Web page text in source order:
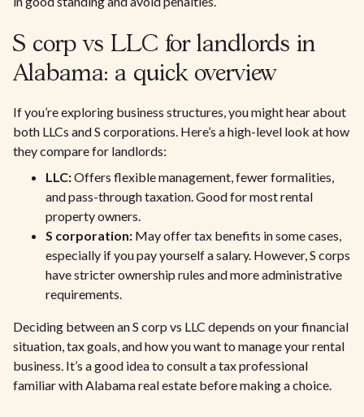
S corp vs LLC for landlords in
Alabama: a quick overview
If you’re exploring business structures, you might hear about
both LLCs and S corporations. Here’s a high-level look at how
they compare for landlords:
LLC:Offers flexible management, fewer formalities,
and pass-through taxation. Good for most rental
property owners.
S corporation: May offer tax benefits in some cases,
especially if you pay yourself a salary. However, S corps
have stricter ownership rules and more administrative
requirements.
Deciding between an S corp vs LLC depends on your financial
situation, tax goals, and how you want to manage your rental
business. It’s a good idea to consult a tax professional
familiar with Alabama real estate before making a choice.